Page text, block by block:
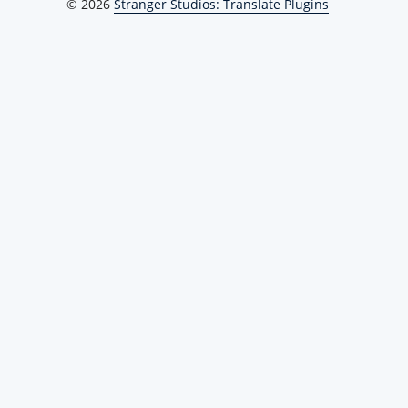
© 2026 Stranger Studios: Translate Plugins